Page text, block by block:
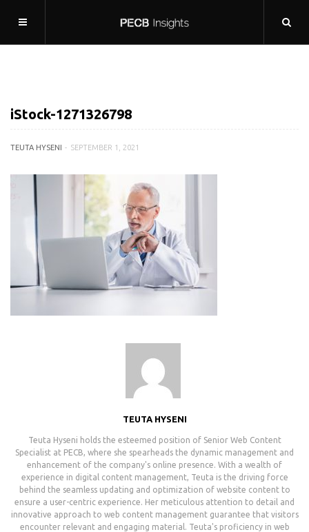
iStock-1271326798
TEUTA HYSENI SEPTEMBER 1, 2021
TEUTA HYSENI
Teuta Hyseni holds the esteemed position of Senior Web Content
Specialist at PECB, where she spearheads the dynamic management and
enhancement of the company's online presence. With a wealth of
experience in digital content management, Teuta is the driving force
behind the seamless updating and optimization of website content to
ensure a user-centric experience. Her meticulous attention to detail and
innovative approach to web content management guarantee that visitors
encounter relevant and engaging material. Teuta's proficiency in web